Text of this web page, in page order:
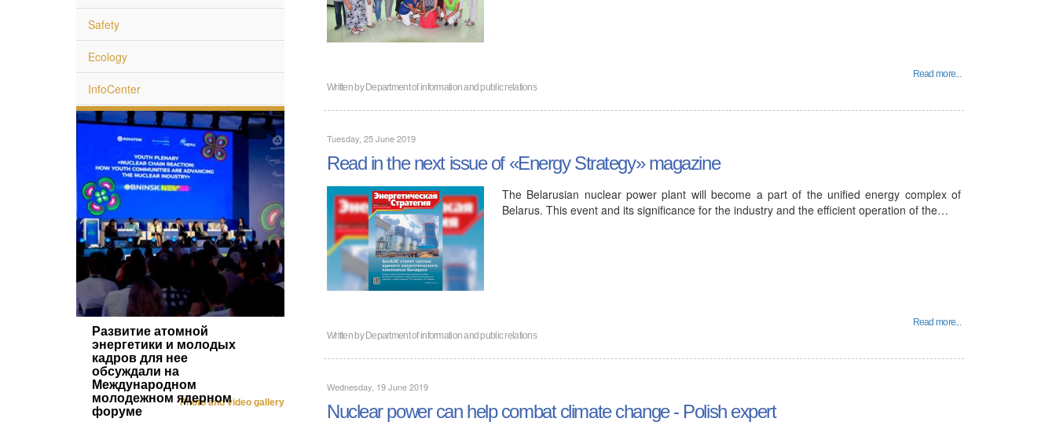
Safety
Ecology
InfoCenter
Развитие атомной
энергетики и молодых
кадров для нее
обсуждали на
Международном
молодежном ядерном
форуме
Photo and video gallery
Read more...
Written byDepartment of information and public relations
Tuesday, 25 June 2019
Read in the next issue of «Energy Strategy» magazine
The Belarusian nuclear power plant will become a part of the unified energy complex of
Belarus. This event and its significance for the industry and the efficient operation of the…
Read more...
Written byDepartment of information and public relations
Wednesday, 19 June 2019
Nuclear power can help combat climate change - Polish expert